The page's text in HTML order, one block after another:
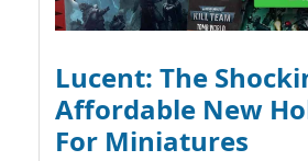
Lucent: The
Affordable New
For Miniatures